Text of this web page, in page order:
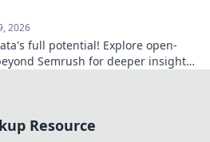
2026
full potential! Explore open-
Semrush for deeper insights.
Resource